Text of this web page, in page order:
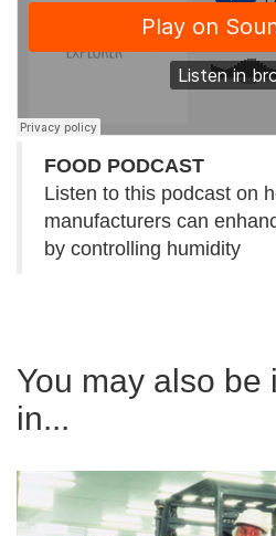
FOOD PODCAST
Listen to this podcast on
manufacturers can
by controlling humidity
You may also be
in...